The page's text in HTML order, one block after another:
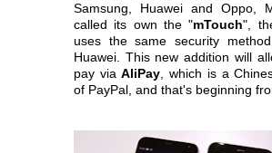
Samsung, Huawei and Oppo,
called its own the "mTouch",
uses the same security
Huawei. This new addition will
pay viaAliPay , which is a
of PayPal, and that's beginning